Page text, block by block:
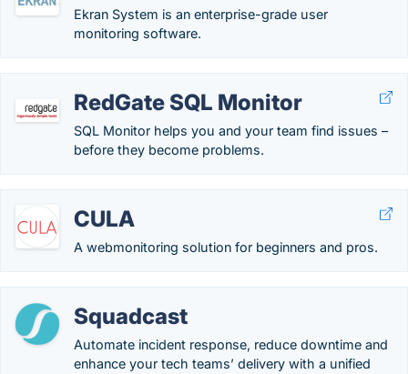
Ekran System is an enterprise-grade user
monitoring software.
RedGate SQL Monitor
SQL Monitor helps you and your team find issues –
before they become problems.
CULA
A webmonitoring solution for beginners and pros.
Squadcast
Automate incident response, reduce downtime and
enhance your tech teams’ delivery with a unified